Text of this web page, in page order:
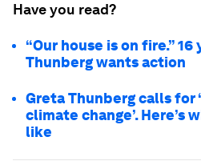
Have you read?
“Our house is on fire.”
Thunberg wants action
Greta Thunberg calls for
climate change’. Here’s
like